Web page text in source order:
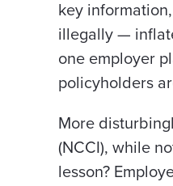
key
illegally —
one employer
policyholders
More
(NCCI), while
lesson?